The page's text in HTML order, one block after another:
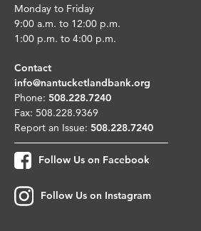
Monday to Friday
9:00 a.m. to 12:00 p.m.
1:00 p.m. to 4:00 p.m.
Contact
info@nantucketlandbank.org
Phone: 508.228.7240
Fax: 508.228.9369
Report an Issue: 508.228.7240
Follow Us on Facebook
Follow Us on Instagram